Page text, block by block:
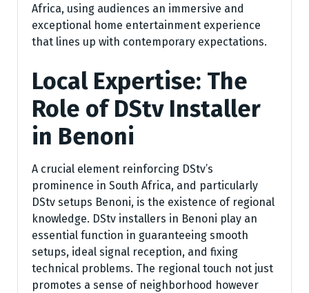
Africa, using audiences an immersive and
exceptional home entertainment experience
that lines up with contemporary expectations.
Local Expertise: The
Role of DStv Installer
in Benoni
A crucial element reinforcing DStv’s
prominence in South Africa, and particularly
DStv setups Benoni, is the existence of regional
knowledge. DStv installers in Benoni play an
essential function in guaranteeing smooth
setups, ideal signal reception, and fixing
technical problems. The regional touch not just
promotes a sense of neighborhood however